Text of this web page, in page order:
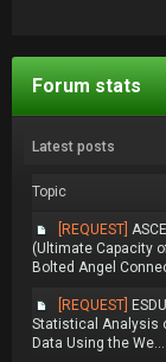
Forum stats
Latest posts
Topic
[REQUEST]
(Ultimate Capacity
Bolted Angel
[REQUEST]
Statistical Analysis
Data Using the We...